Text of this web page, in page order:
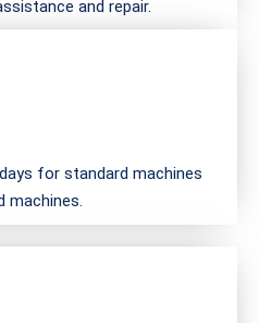
and repair.
for standard machines
machines.